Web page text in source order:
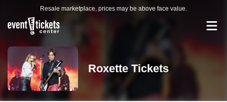
Resale marketplace, prices may be above face value.
Roxette Tickets